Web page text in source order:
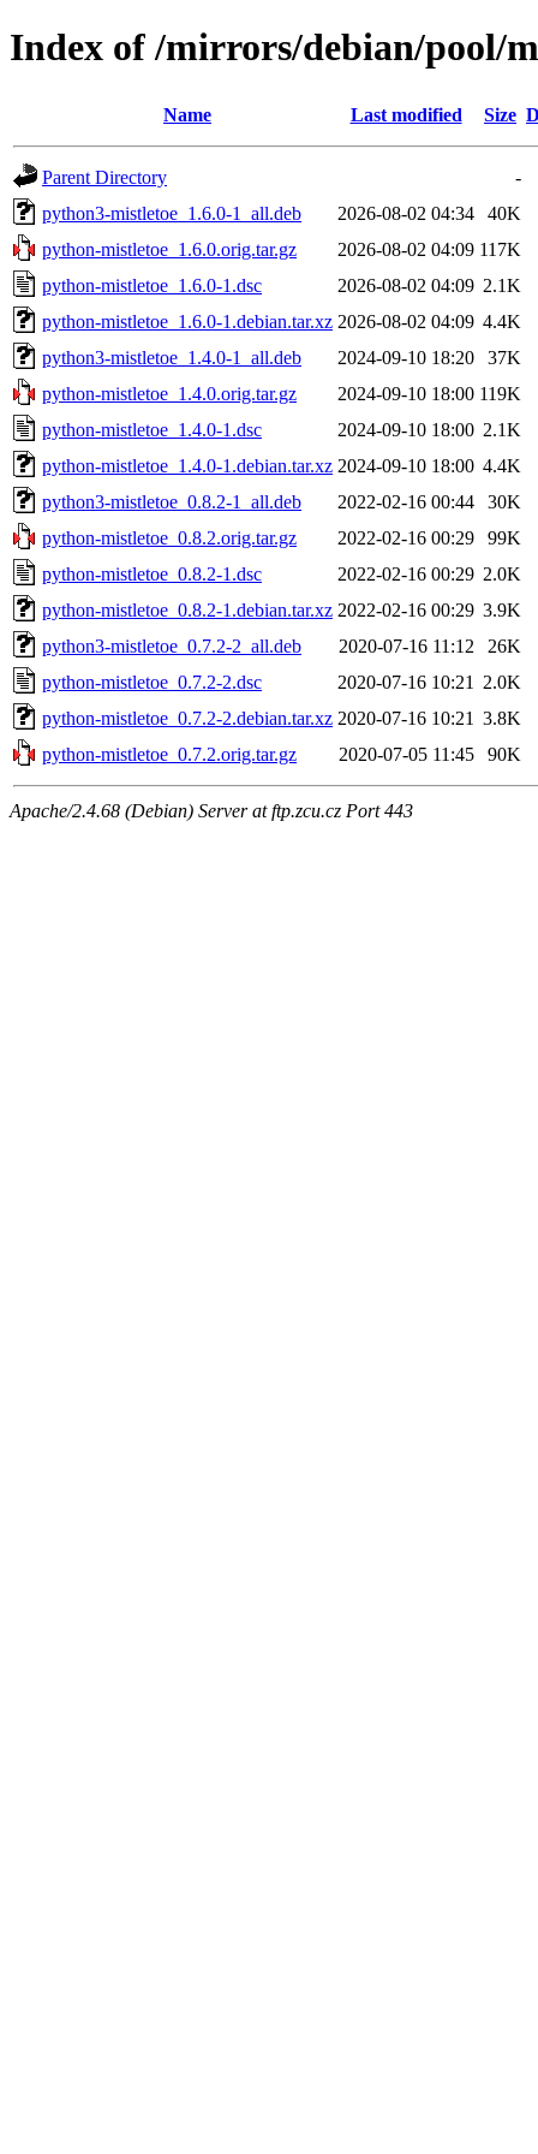
Index of /mirrors/debian/pool/
Name Last modified Size
Parent Directory
-
python3-mistletoe_1.6.0-1_all.deb
2026-08-02 04:34
40K
python-mistletoe_1.6.0.orig.tar.gz
2026-08-02 04:09 117K
python-mistletoe_1.6.0-1.dsc
2026-08-02 04:09 2.1K
python-mistletoe_1.6.0-1.debian.tar.xz 2026-08-02 04:09 4.4K
python3-mistletoe_1.4.0-1_all.deb
2024-09-10 18:20
37K
python-mistletoe_1.4.0.orig.tar.gz
2024-09-10 18:00 119K
python-mistletoe_1.4.0-1.dsc
2024-09-10 18:00 2.1K
python-mistletoe_1.4.0-1.debian.tar.xz 2024-09-10 18:00 4.4K
python3-mistletoe_0.8.2-1_all.deb
2022-02-16 00:44
30K
python-mistletoe_0.8.2.orig.tar.gz
2022-02-16 00:29
99K
python-mistletoe_0.8.2-1.dsc
2022-02-16 00:29 2.0K
python-mistletoe_0.8.2-1.debian.tar.xz 2022-02-16 00:29 3.9K
python3-mistletoe_0.7.2-2_all.deb
2020-07-16 11:12
26K
python-mistletoe_0.7.2-2.dsc
2020-07-16 10:21
2.0K
python-mistletoe_0.7.2-2.debian.tar.xz 2020-07-16 10:21 3.8K
python-mistletoe_0.7.2.orig.tar.gz
2020-07-05 11:45 90K
Apache/2.4.68 (Debian) Server at ftp.zcu.cz Port 443